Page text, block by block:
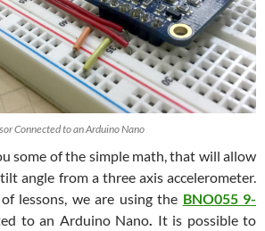
Connected to an Arduino Nano
some of the simple math, that will allow
angle from a three axis accelerometer.
lessons, we are using the BNO055 9-
to an Arduino Nano. It is possible to